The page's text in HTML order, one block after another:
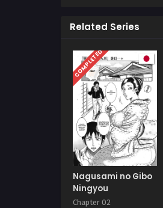
Related Series
COMPLETED
Nagusami no Gibo
Ningyou
Chapter 02